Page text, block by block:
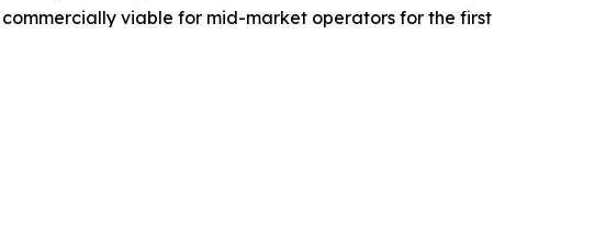
viable for mid-market operators for the first